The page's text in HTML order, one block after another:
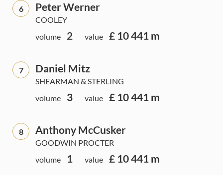
6 Peter Werner
COOLEY
volume
2 value £ 10 441 m
7 Daniel Mitz
SHEARMAN & STERLING
volume
3 value £ 10 441 m
8 Anthony McCusker
GOODWIN PROCTER
volume
1 value £ 10 441 m